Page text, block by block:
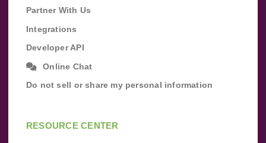
Partner With Us
Integrations
Developer API
Online Chat
Do not sell or share my personal information
RESOURCE CENTER